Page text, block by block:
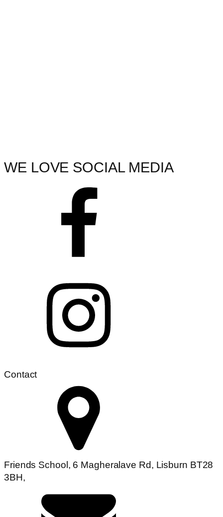
WE LOVE SOCIAL MEDIA
Contact
Friends School, 6 Magheralave Rd, Lisburn BT28
3BH,